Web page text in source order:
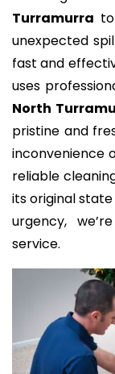
Turramurra
unexpected
fast and
uses
North
pristine and
inconvenience
reliable
its original
urgency,
service.